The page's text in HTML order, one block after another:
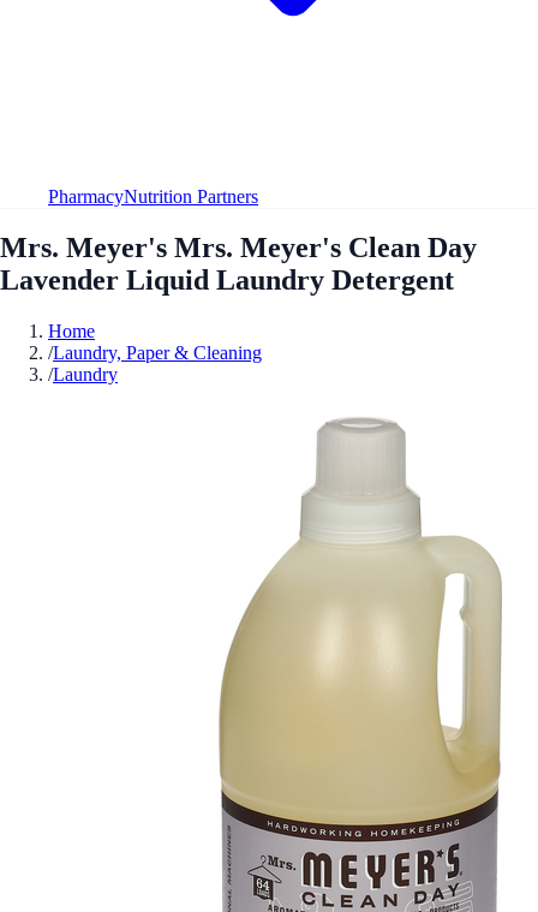
PharmacyNutrition Partners
Mrs. Meyer's Mrs. Meyer's Clean Day
Lavender Liquid Laundry Detergent
Home
/Laundry, Paper & Cleaning
/Laundry